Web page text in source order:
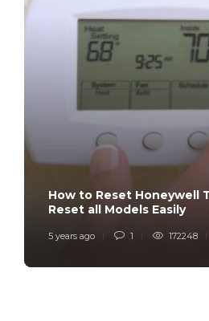
How to Reset Honeywell
Reset all Models Easily
5 years ago 1 172248